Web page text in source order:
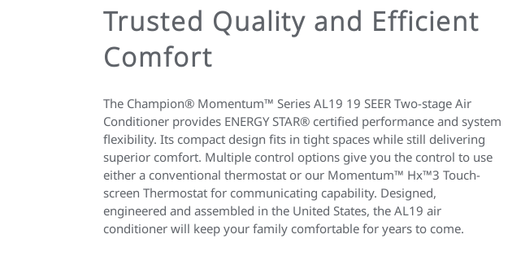
Trusted Quality and Efficient
Comfort
The Champion® Momentum™ Series AL19 19 SEER Two-stage Air
Conditioner provides ENERGY STAR® certified performance and system
flexibility. Its compact design fits in tight spaces while still delivering
superior comfort. Multiple control options give you the control to use
either a conventional thermostat or our Momentum™ Hx™3 Touch-
screen Thermostat for communicating capability. Designed,
engineered and assembled in the United States, the AL19 air
conditioner will keep your family comfortable for years to come.